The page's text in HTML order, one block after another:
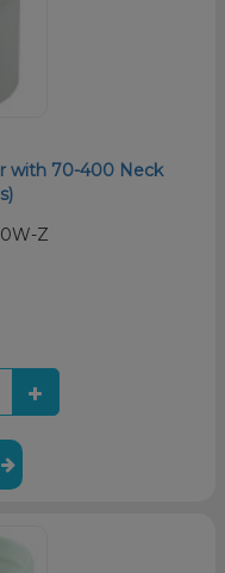
with 70-400 Neck
Z